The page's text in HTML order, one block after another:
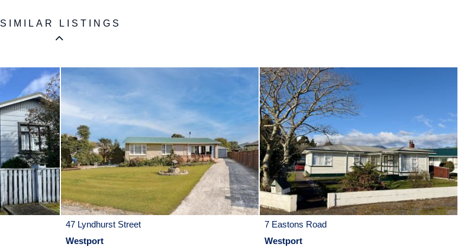
SIMILAR LISTINGS
47 Lyndhurst Street
Westport
7 Eastons Road
Westport